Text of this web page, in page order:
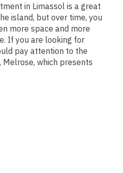
in Limassol is a great
island, but over time, you
more space and more
If you are looking for
pay attention to the
which presents